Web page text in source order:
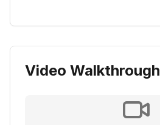
Video Walkthrough